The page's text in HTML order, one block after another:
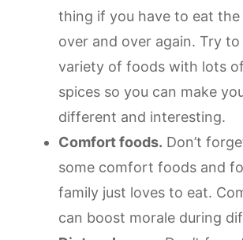
thing if you have to eat the
over and over again. Try to
variety of foods with lots
spices so you can make
different and interesting.
Comfort foods. Don’t
some comfort foods and
family just loves to eat.
can boost morale during